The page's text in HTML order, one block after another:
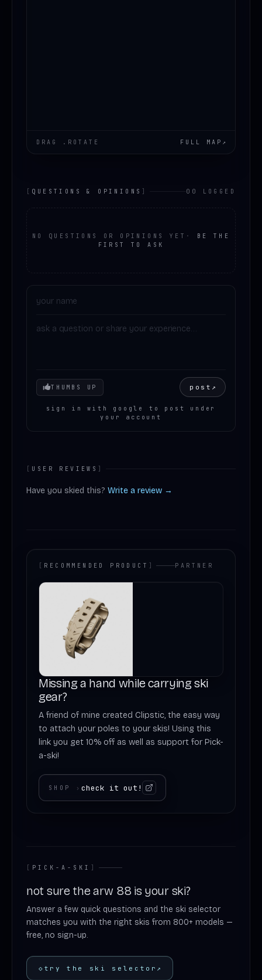
DRAG .ROTATE FULL MAP ↗
QUESTIONS & OPINIONS 00 LOGGED
NO QUESTIONS OR OPINIONS YET ·
BE THE
FIRST TO ASK
Your mood
THUMBS UP post ↗
sign in with google to post under
your account
USER REVIEWS
Have you skied this? Write a review →
RECOMMENDED PRODUCT PARTNER
Missing a hand while carrying ski
gear?
A friend of mine created Clipstic, the easy way
to attach your poles to your skis! Using this
link you get 10% off as well as support for Pick-
a-ski!
SHOP ›check it out!
PICK-A-SKI
not sure the arw 88 is your ski?
Answer a few quick questions and the ski selector
matches you with the right skis from 800+ models —
free, no sign-up.
◇ try the ski selector ↗